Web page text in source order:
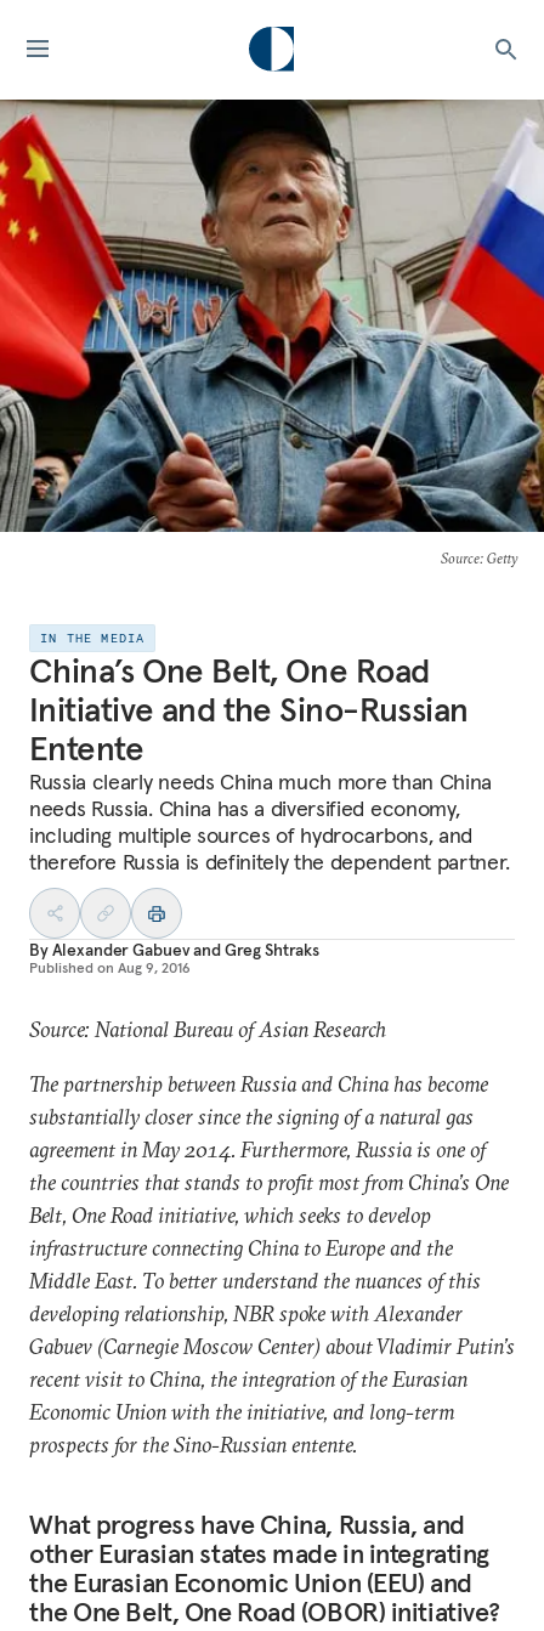
Source: Getty
IN THE MEDIA
China’s One Belt, One Road
Initiative and the Sino-Russian
Entente
Russia clearly needs China much more than China
needs Russia. China has a diversified economy,
including multiple sources of hydrocarbons, and
therefore Russia is definitely the dependent partner.
ByAlexander GabuevandGreg Shtraks
Published on Aug 9, 2016
Source: National Bureau of Asian Research
The partnership between Russia and China has become
substantially closer since the signing of a natural gas
agreement in May 2014. Furthermore, Russia is one of
the countries that stands to profit most from China’s One
Belt, One Road initiative, which seeks to develop
infrastructure connecting China to Europe and the
Middle East. To better understand the nuances of this
developing relationship, NBR spoke with Alexander
Gabuev (Carnegie Moscow Center) about Vladimir Putin’s
recent visit to China, the integration of the Eurasian
Economic Union with the initiative, and long-term
prospects for the Sino-Russian entente.
What progress have China, Russia, and
other Eurasian states made in integrating
the Eurasian Economic Union (EEU) and
the One Belt, One Road (OBOR) initiative?